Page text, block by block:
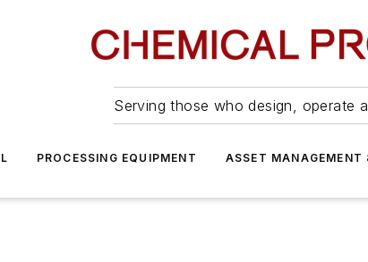
Serving those who design, operate
PROCESSING EQUIPMENT ASSET